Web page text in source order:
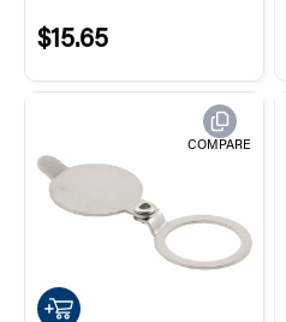
$15.65
COMPARE